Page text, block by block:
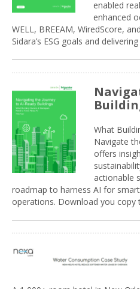
enabled
enhanced
WELL, BREEAM, WiredScore,
Sidara’s ESG goals and
What
Navigate
offers
actionable
roadmap to harness AI for
operations. Download you copy